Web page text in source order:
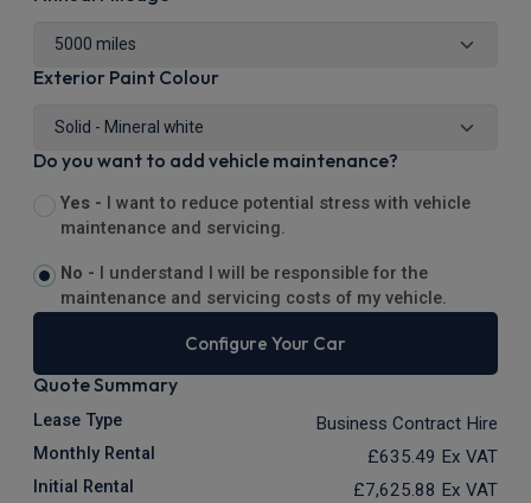
Exterior Paint Colour
Do you want to add vehicle maintenance?
Yes -
I want to reduce potential stress with vehicle
maintenance and servicing.
No -
I understand I will be responsible for the
maintenance and servicing costs of my vehicle.
Configure Your Car
Quote Summary
Lease Type Business Contract Hire
Monthly Rental £635.49 Ex VAT
Initial Rental £7,625.88 Ex VAT